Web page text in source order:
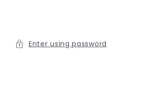
Enter using password